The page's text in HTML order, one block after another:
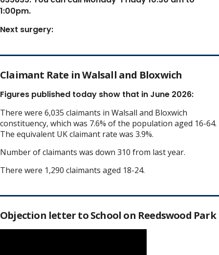
1:00pm.
Next surgery:
Claimant Rate in Walsall and Bloxwich
Figures published today show that in June 2026:
There were 6,035 claimants in Walsall and Bloxwich
constituency, which was 7.6% of the population aged 16-64.
The equivalent UK claimant rate was 3.9%.
Number of claimants was down 310 from last year.
There were 1,290 claimants aged 18-24.
Objection letter to School on Reedswood Park